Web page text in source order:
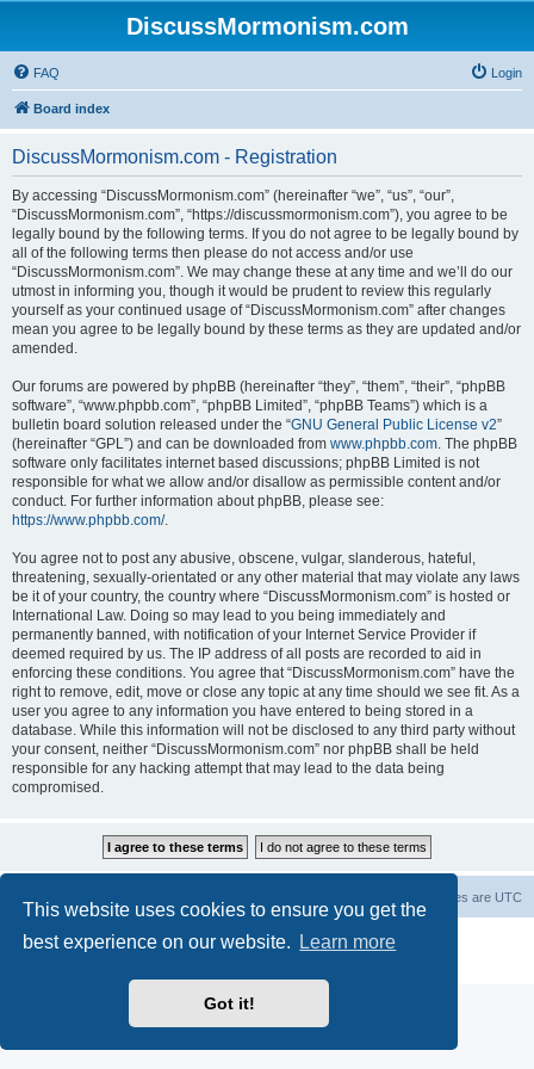
This website uses cookies to ensure you get the
best experience on our website.
Learn more
Got it!
DiscussMormonism.com
FAQ Login
Board index
DiscussMormonism.com - Registration
By accessing “DiscussMormonism.com” (hereinafter “we”, “us”, “our”,
“DiscussMormonism.com”, “https://discussmormonism.com”), you agree to be
legally bound by the following terms. If you do not agree to be legally bound by
all of the following terms then please do not access and/or use
“DiscussMormonism.com”. We may change these at any time and we’ll do our
utmost in informing you, though it would be prudent to review this regularly
yourself as your continued usage of “DiscussMormonism.com” after changes
mean you agree to be legally bound by these terms as they are updated and/or
amended.
Our forums are powered by phpBB (hereinafter “they”, “them”, “their”, “phpBB
software”, “www.phpbb.com”, “phpBB Limited”, “phpBB Teams”) which is a
bulletin board solution released under the “GNU General Public License v2”
(hereinafter “GPL”) and can be downloaded from www.phpbb.com. The phpBB
software only facilitates internet based discussions; phpBB Limited is not
responsible for what we allow and/or disallow as permissible content and/or
conduct. For further information about phpBB, please see:
https://www.phpbb.com/.
You agree not to post any abusive, obscene, vulgar, slanderous, hateful,
threatening, sexually-orientated or any other material that may violate any laws
be it of your country, the country where “DiscussMormonism.com” is hosted or
International Law. Doing so may lead to you being immediately and
permanently banned, with notification of your Internet Service Provider if
deemed required by us. The IP address of all posts are recorded to aid in
enforcing these conditions. You agree that “DiscussMormonism.com” have the
right to remove, edit, move or close any topic at any time should we see fit. As a
user you agree to any information you have entered to being stored in a
database. While this information will not be disclosed to any third party without
your consent, neither “DiscussMormonism.com” nor phpBB shall be held
responsible for any hacking attempt that may lead to the data being
compromised.
All times are UTC
Powered by phpBB® Forum Software © phpBB Limited